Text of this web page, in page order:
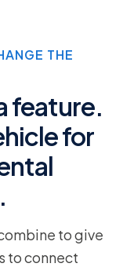
THE
feature.
for
to give
to connect